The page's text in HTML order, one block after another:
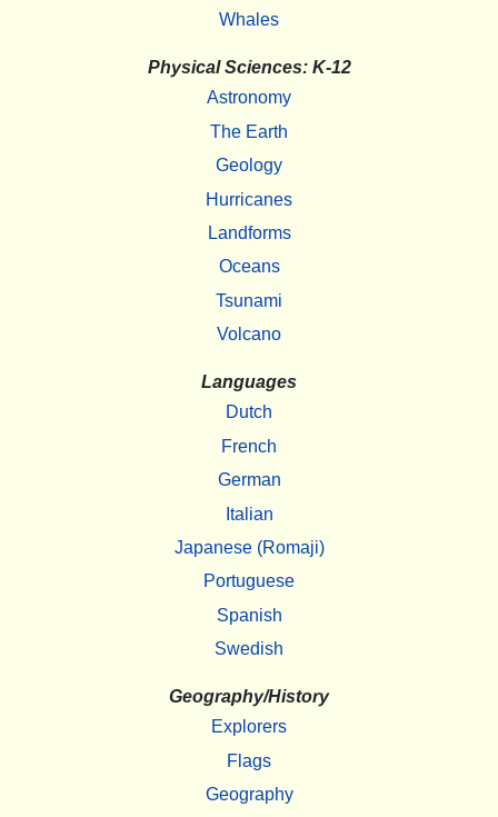
Whales
Physical Sciences: K-12
Astronomy
The Earth
Geology
Hurricanes
Landforms
Oceans
Tsunami
Volcano
Languages
Dutch
French
German
Italian
Japanese (Romaji)
Portuguese
Spanish
Swedish
Geography/History
Explorers
Flags
Geography